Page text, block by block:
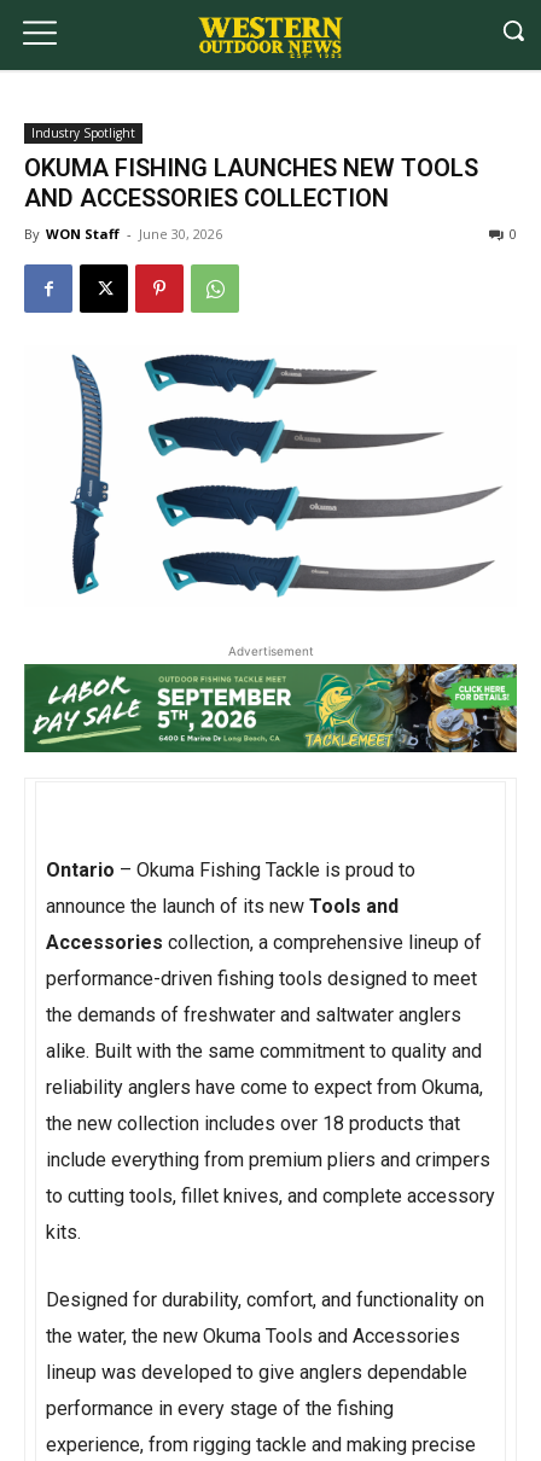
Industry Spotlight
OKUMA FISHING LAUNCHES NEW TOOLS
AND ACCESSORIES COLLECTION
By WON Staff - June 30, 2026 0
Advertisement
Ontario – Okuma Fishing Tackle is proud to
announce the launch of its new Tools and
Accessories collection, a comprehensive lineup of
performance-driven fishing tools designed to meet
the demands of freshwater and saltwater anglers
alike. Built with the same commitment to quality and
reliability anglers have come to expect from Okuma,
the new collection includes over 18 products that
include everything from premium pliers and crimpers
to cutting tools, fillet knives, and complete accessory
kits.
Designed for durability, comfort, and functionality on
the water, the new Okuma Tools and Accessories
lineup was developed to give anglers dependable
performance in every stage of the fishing
experience, from rigging tackle and making precise